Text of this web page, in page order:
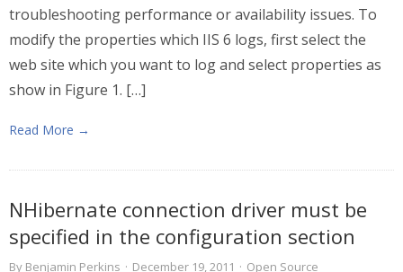
troubleshooting performance or availability issues. To
modify the properties which IIS 6 logs, first select the
web site which you want to log and select properties as
show in Figure 1. […]
Read More →
NHibernate connection driver must be
specified in the configuration section
By Benjamin Perkins · December 19, 2011 · Open Source